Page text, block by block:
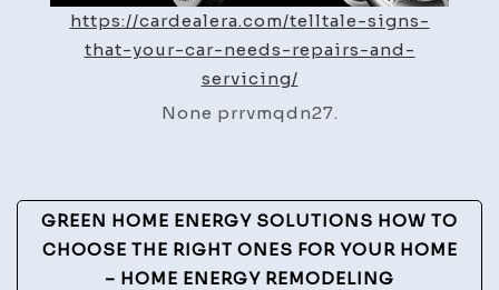
Dealer
A
https://cardealera.com/telltale-signs-
that-your-car-needs-repairs-and-
servicing/
None prrvmqdn27.
Post
Navigation
GREEN HOME ENERGY SOLUTIONS HOW TO
CHOOSE THE RIGHT ONES FOR YOUR HOME
– HOME ENERGY REMODELING